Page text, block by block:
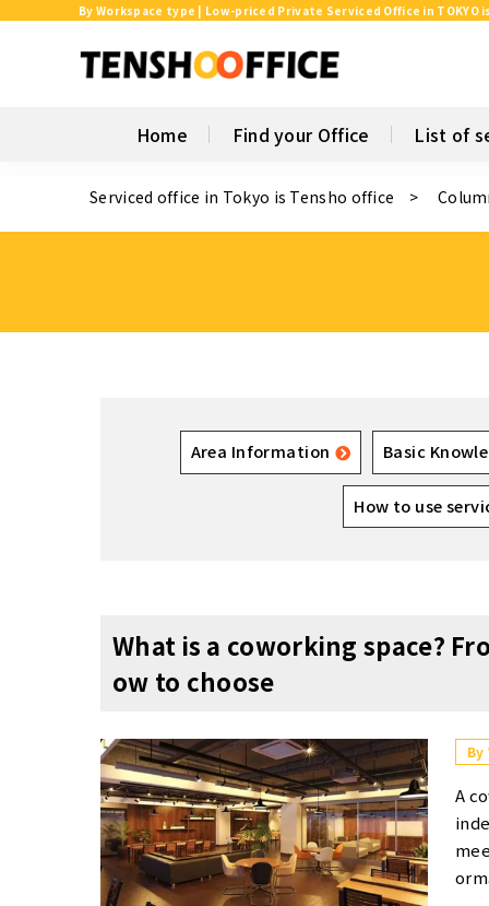
By Workspace type | Low-priced Private Serviced Office in TOKYO
Home Find your Office List of
Serviced office in Tokyo is Tensho office
Area Information Basic
How to use
What is a coworking space?
ow to choose
A coworking space is a shared workspace where individuals work independently while sharing facilities such as desks, chairs, and meeting rooms. The facility provides a free-address workspace format, allowing users to work wherever they prefer. Its popularity extends beyond freelancers and entrepreneurs to include corporate employees working remotely. It offers hourly or monthly usage options, along with business infrastructure like Wi-Fi and printers, as well as beverage services. In recent years, demand for coworking spaces has grown, attracting not only